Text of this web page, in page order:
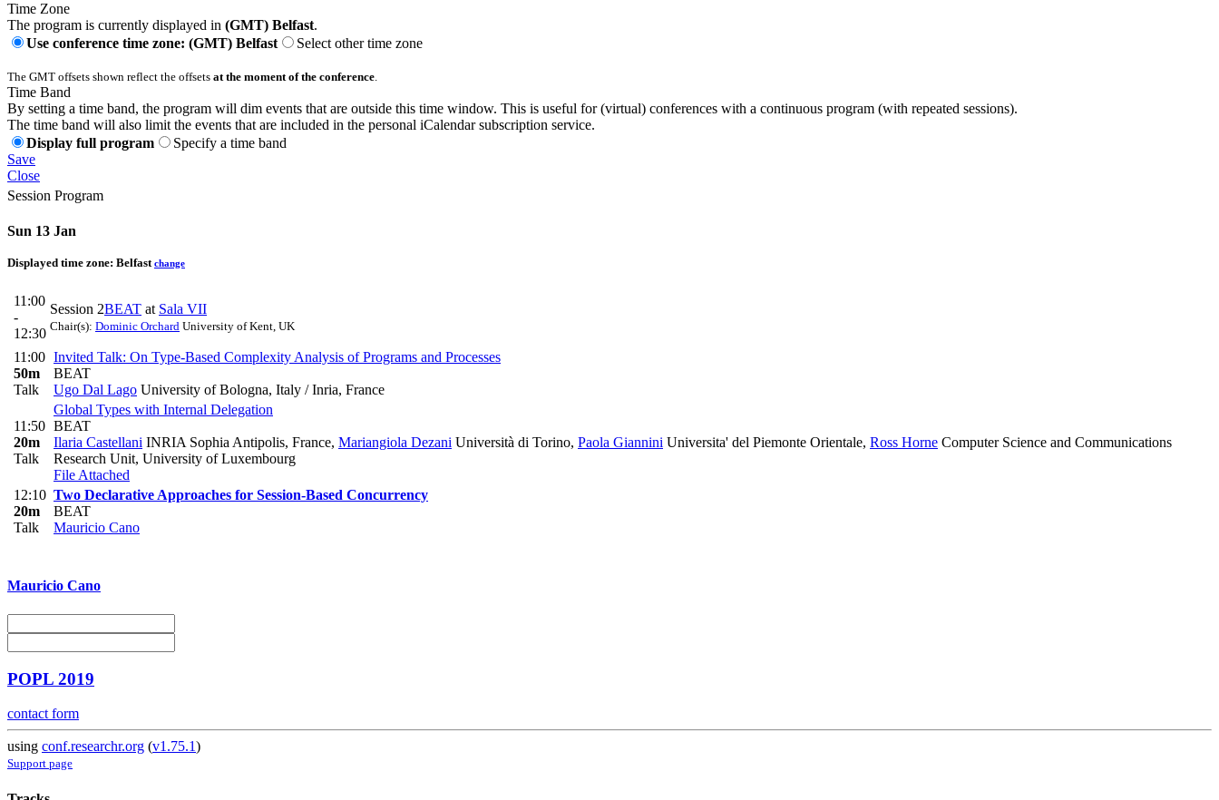
Time Zone
The program is currently displayed in (GMT) Belfast.
Use conference time zone: (GMT) Belfast
Select other time zone
The GMT offsets shown reflect the offsets at the moment of the conference.
Time Band
By setting a time band, the program will dim events that are outside this time window. This is useful for (virtual) conferences with a continuous program (with repeated sessions).
The time band will also limit the events that are included in the personal iCalendar subscription service.
Display full program
Specify a time band
Save
Close
Session Program
Sun 13 Jan
Displayed time zone: Belfast change
11:00
-
12:30
Session 2BEAT at Sala VII
Chair(s): Dominic Orchard University of Kent, UK
11:00
50m
Talk
Invited Talk: On Type-Based Complexity Analysis of Programs and Processes
BEAT
Ugo Dal Lago University of Bologna, Italy / Inria, France
11:50
20m
Talk
Global Types with Internal Delegation
BEAT
Ilaria Castellani INRIA Sophia Antipolis, France, Mariangiola Dezani Università di Torino, Paola Giannini Universita' del Piemonte Orientale, Ross Horne Computer Science and Communications
Research Unit, University of Luxembourg
File Attached
12:10
20m
Talk
Two Declarative Approaches for Session-Based Concurrency
BEAT
Mauricio Cano
Mauricio Cano
POPL 2019
contact form
using conf.researchr.org (v1.75.1)
Support page